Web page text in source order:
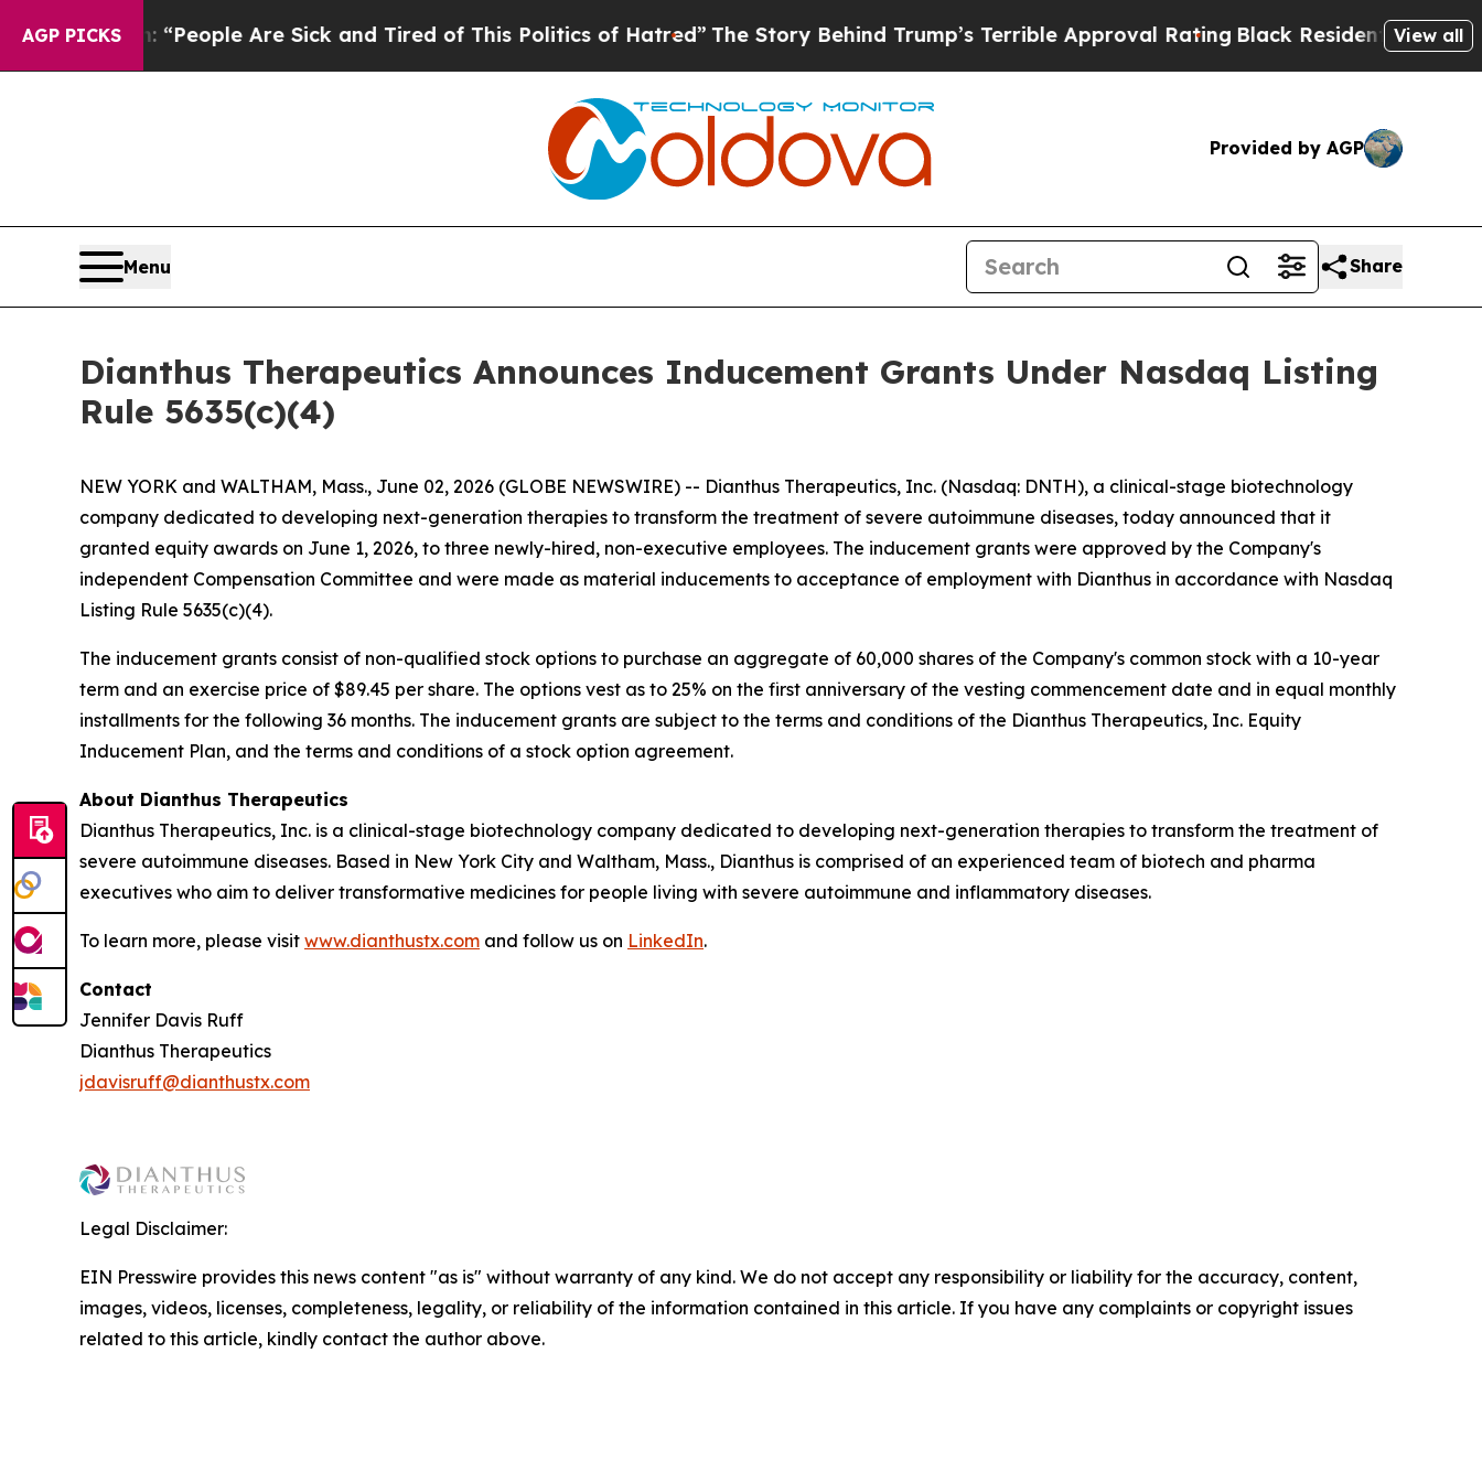
AGP PICKS
Win: “People Are Sick and Tired of This Politics of Hatred”The Story Behind Trump’s Terrible Approval RatingBlack Residents Warned of
View all
Provided by AGP
Menu Share
Dianthus Therapeutics Announces Inducement Grants Under Nasdaq Listing
Rule 5635(c)(4)
NEW YORK and WALTHAM, Mass., June 02, 2026 (GLOBE NEWSWIRE) -- Dianthus Therapeutics, Inc. (Nasdaq: DNTH), a clinical-stage biotechnology
company dedicated to developing next-generation therapies to transform the treatment of severe autoimmune diseases, today announced that it
granted equity awards on June 1, 2026, to three newly-hired, non-executive employees. The inducement grants were approved by the Company's
independent Compensation Committee and were made as material inducements to acceptance of employment with Dianthus in accordance with Nasdaq
Listing Rule 5635(c)(4).
The inducement grants consist of non-qualified stock options to purchase an aggregate of 60,000 shares of the Company's common stock with a 10-year
term and an exercise price of $89.45 per share. The options vest as to 25% on the first anniversary of the vesting commencement date and in equal monthly
installments for the following 36 months. The inducement grants are subject to the terms and conditions of the Dianthus Therapeutics, Inc. Equity
Inducement Plan, and the terms and conditions of a stock option agreement.
About Dianthus Therapeutics
Dianthus Therapeutics, Inc. is a clinical-stage biotechnology company dedicated to developing next-generation therapies to transform the treatment of
severe autoimmune diseases. Based in New York City and Waltham, Mass., Dianthus is comprised of an experienced team of biotech and pharma
executives who aim to deliver transformative medicines for people living with severe autoimmune and inflammatory diseases.
To learn more, please visit www.dianthustx.com and follow us on LinkedIn.
Contact
Jennifer Davis Ruff
Dianthus Therapeutics
jdavisruff@dianthustx.com
Legal Disclaimer:
EIN Presswire provides this news content "as is" without warranty of any kind. We do not accept any responsibility or liability for the accuracy, content,
images, videos, licenses, completeness, legality, or reliability of the information contained in this article. If you have any complaints or copyright issues
related to this article, kindly contact the author above.